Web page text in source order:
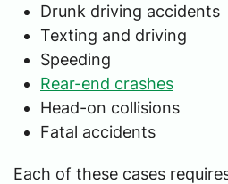
Drunk driving accidents
Texting and driving
Speeding
Rear-end crashes
Head-on collisions
Fatal accidents
Each of these cases